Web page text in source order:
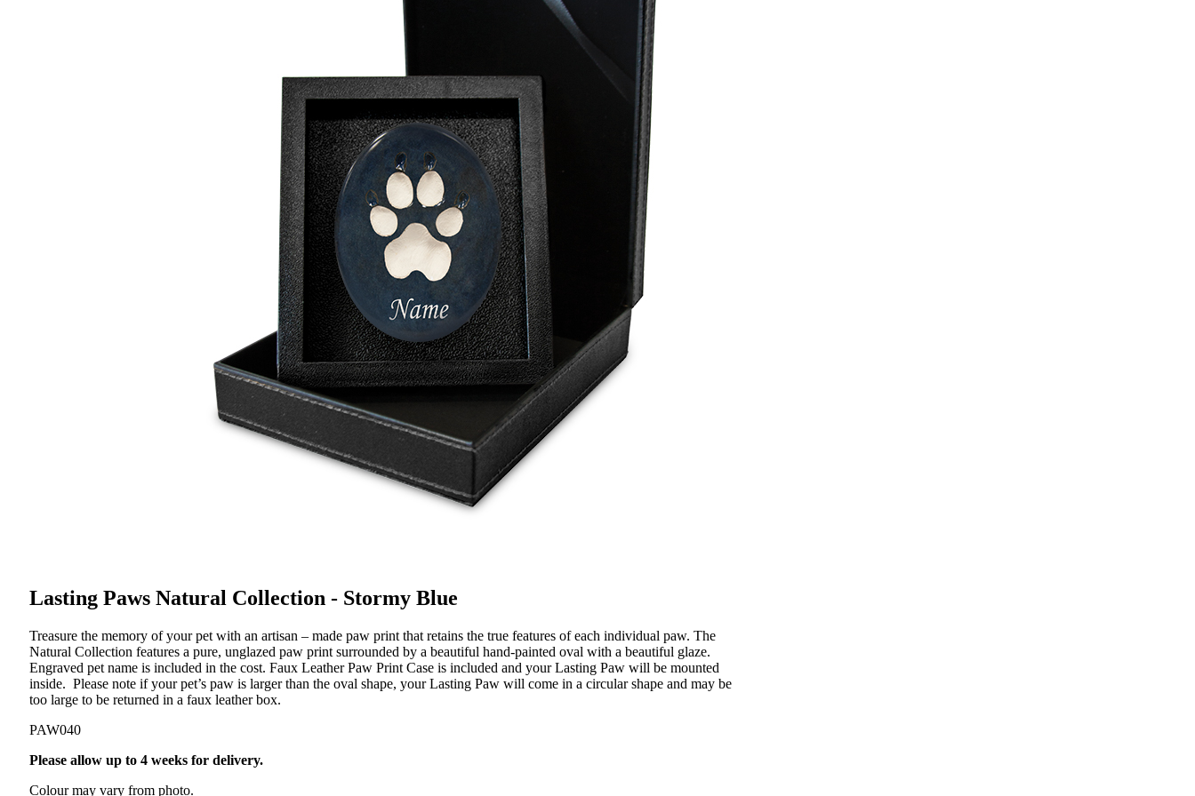
Lasting Paws Natural Collection - Stormy Blue
Treasure the memory of your pet with an artisan – made paw print that retains the true features of each individual paw. The
Natural Collection features a pure, unglazed paw print surrounded by a beautiful hand-painted oval with a beautiful glaze.
Engraved pet name is included in the cost. Faux Leather Paw Print Case is included and your Lasting Paw will be mounted
inside. Please note if your pet’s paw is larger than the oval shape, your Lasting Paw will come in a circular shape and may be
too large to be returned in a faux leather box.
PAW040
Please allow up to 4 weeks for delivery.
Colour may vary from photo.